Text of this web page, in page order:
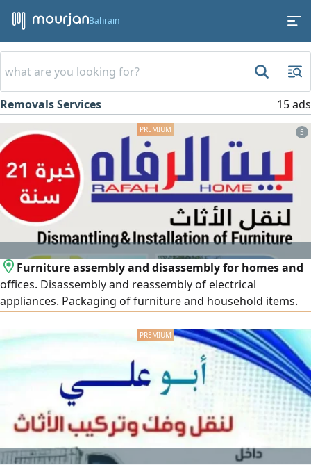
Bahrain
Removals Services 15 ads
5
Furniture assembly and disassembly for homes and
offices. Disassembly and reassembly of electrical
appliances. Packaging of furniture and household items.
of new imported and packaged furniture